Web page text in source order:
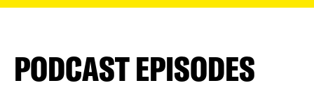
PODCAST EPISODES